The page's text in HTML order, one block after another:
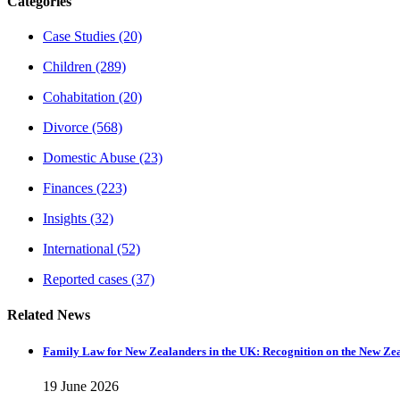
Case Studies (20)
Children (289)
Cohabitation (20)
Divorce (568)
Domestic Abuse (23)
Finances (223)
Insights (32)
International (52)
Reported cases (37)
Related News
Family Law for New Zealanders in the UK: Recognition on the New
19 June 2026